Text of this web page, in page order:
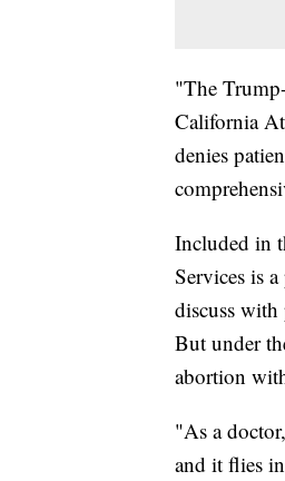
"The
California
denies
Included in
Services is
discuss with
But under
abortion
"As a
and it flies